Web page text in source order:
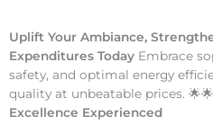
Uplift Your Ambiance,
Expenditures Today Embrace
safety, and optimal energy
quality at unbeatable prices.
Excellence Experienced